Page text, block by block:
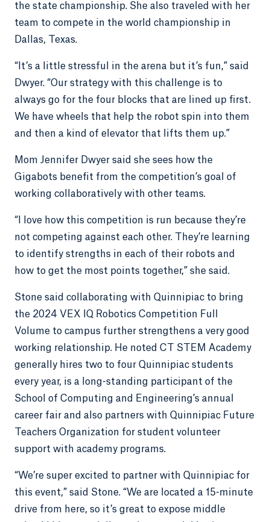
the state championship. She also traveled with her
team to compete in the world championship in
Dallas, Texas.
“It’s a little stressful in the arena but it’s fun,” said
Dwyer. “Our strategy with this challenge is to
always go for the four blocks that are lined up first.
We have wheels that help the robot spin into them
and then a kind of elevator that lifts them up.”
Mom Jennifer Dwyer said she sees how the
Gigabots benefit from the competition’s goal of
working collaboratively with other teams.
“I love how this competition is run because they’re
not competing against each other. They’re learning
to identify strengths in each of their robots and
how to get the most points together,” she said.
Stone said collaborating with Quinnipiac to bring
the 2024 VEX IQ Robotics Competition Full
Volume to campus further strengthens a very good
working relationship. He noted CT STEM Academy
generally hires two to four Quinnipiac students
every year, is a long-standing participant of the
School of Computing and Engineering’s annual
career fair and also partners with Quinnipiac Future
Teachers Organization for student volunteer
support with academy programs.
“We’re super excited to partner with Quinnipiac for
this event,” said Stone. “We are located a 15-minute
drive from here, so it’s great to expose middle